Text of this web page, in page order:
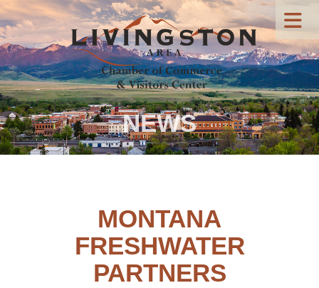
NEWS
MONTANA
FRESHWATER
PARTNERS